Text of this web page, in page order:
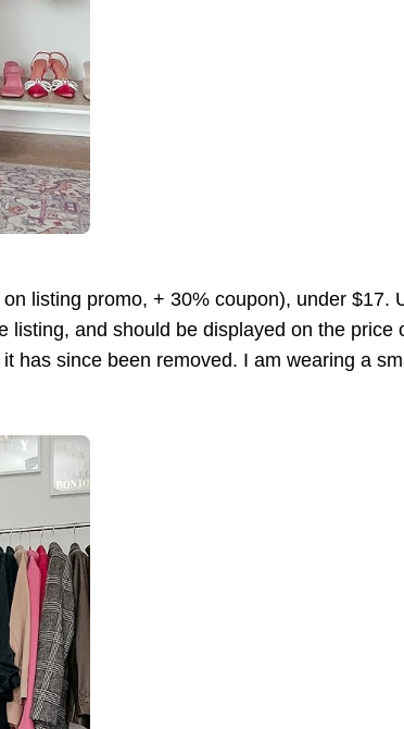
listing promo, + 30% coupon), under $17.
listing, and should be displayed on the price
has since been removed. I am wearing a